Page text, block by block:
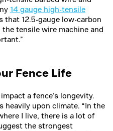
14 gauge high-tensile
that 12.5-gauge low-carbon
the tensile wire machine and
Fence Life
a fence’s longevity.
heavily upon climate. “In the
I live, there is a lot of
the strongest